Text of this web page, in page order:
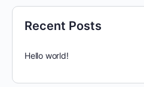
Recent Posts
Hello world!